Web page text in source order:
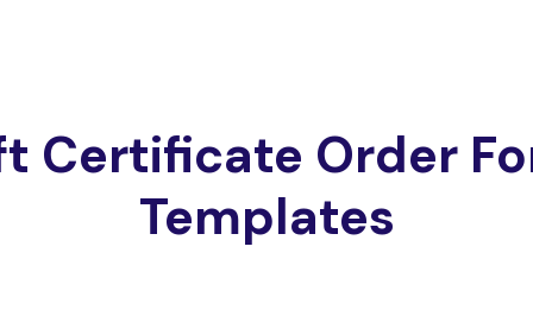
Certificate Order
Templates